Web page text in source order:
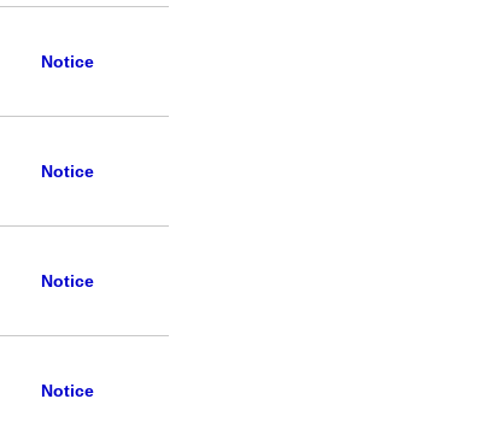
Notice
Notice
Notice
Notice